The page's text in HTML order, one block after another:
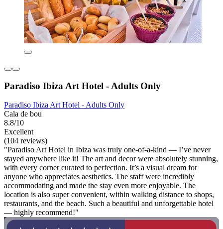
Paradiso Ibiza Art Hotel - Adults Only
Paradiso Ibiza Art Hotel - Adults Only
Cala de bou
8.8/10
Excellent
(104 reviews)
"Paradiso Art Hotel in Ibiza was truly one-of-a-kind — I’ve never
stayed anywhere like it! The art and decor were absolutely stunning,
with every corner curated to perfection. It’s a visual dream for
anyone who appreciates aesthetics. The staff were incredibly
accommodating and made the stay even more enjoyable. The
location is also super convenient, within walking distance to shops,
restaurants, and the beach. Such a beautiful and unforgettable hotel
— highly recommend!"